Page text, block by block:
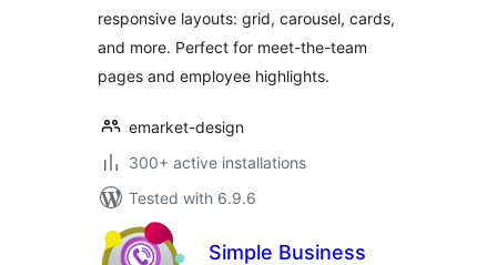
responsive layouts: grid, carousel, cards,
and more. Perfect for meet-the-team
pages and employee highlights.
emarket-design
300+ active installations
Tested with 6.9.6
Simple Business